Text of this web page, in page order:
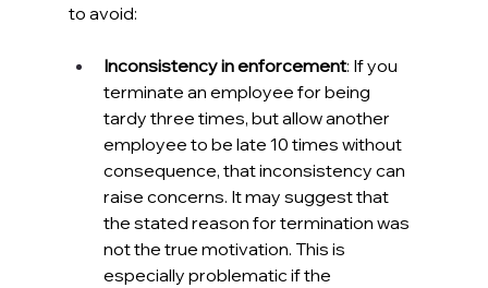
to avoid:
Inconsistency in enforcement: If you
terminate an employee for being
tardy three times, but allow another
employee to be late 10 times without
consequence, that inconsistency can
raise concerns. It may suggest that
the stated reason for termination was
not the true motivation. This is
especially problematic if the